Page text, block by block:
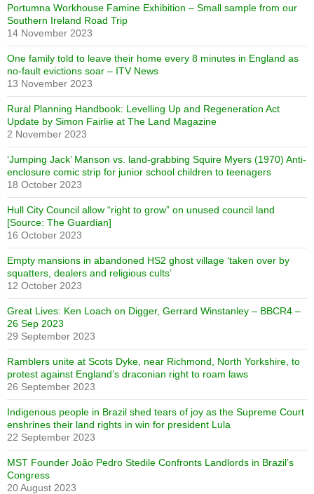
Portumna Workhouse Famine Exhibition – Small sample from our
Southern Ireland Road Trip
14 November 2023
One family told to leave their home every 8 minutes in England as
no-fault evictions soar – ITV News
13 November 2023
Rural Planning Handbook: Levelling Up and Regeneration Act
Update by Simon Fairlie at The Land Magazine
2 November 2023
‘Jumping Jack’ Manson vs. land-grabbing Squire Myers (1970) Anti-
enclosure comic strip for junior school children to teenagers
18 October 2023
Hull City Council allow “right to grow” on unused council land
[Source: The Guardian]
16 October 2023
Empty mansions in abandoned HS2 ghost village ‘taken over by
squatters, dealers and religious cults’
12 October 2023
Great Lives: Ken Loach on Digger, Gerrard Winstanley – BBCR4 –
26 Sep 2023
29 September 2023
Ramblers unite at Scots Dyke, near Richmond, North Yorkshire, to
protest against England’s draconian right to roam laws
26 September 2023
Indigenous people in Brazil shed tears of joy as the Supreme Court
enshrines their land rights in win for president Lula
22 September 2023
MST Founder João Pedro Stedile Confronts Landlords in Brazil’s
Congress
20 August 2023